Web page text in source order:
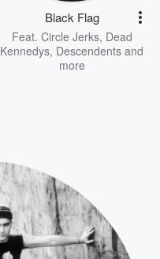
Black Flag
Feat. Circle Jerks, Dead
Kennedys, Descendents and
more